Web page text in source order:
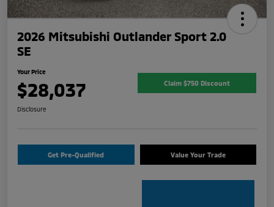
2026 Mitsubishi Outlander Sport 2.0
SE
Your Price
$28,037 Claim $750 Discount
Disclosure
Get Pre-Qualified Value Your Trade